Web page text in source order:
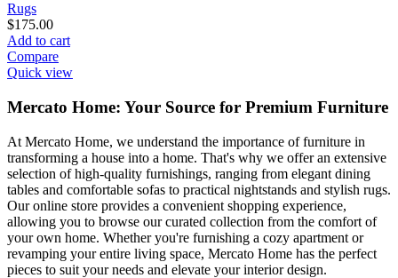
Rugs
$175.00
Add to cart
Compare
Quick view
Mercato Home: Your Source for Premium Furniture
At Mercato Home, we understand the importance of furniture in
transforming a house into a home. That's why we offer an extensive
selection of high-quality furnishings, ranging from elegant dining
tables and comfortable sofas to practical nightstands and stylish rugs.
Our online store provides a convenient shopping experience,
allowing you to browse our curated collection from the comfort of
your own home. Whether you're furnishing a cozy apartment or
revamping your entire living space, Mercato Home has the perfect
pieces to suit your needs and elevate your interior design.